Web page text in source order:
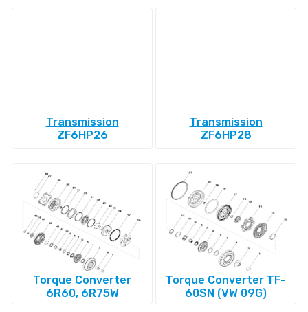
Transmission
ZF6HP26
Transmission
ZF6HP28
Torque Converter
6R60, 6R75W
Torque Converter TF-
60SN (VW 09G)